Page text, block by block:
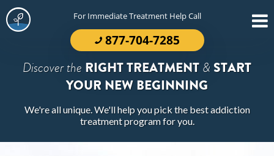
Discover the RIGHT TREATMENT & START
YOUR NEW BEGINNING
We're all unique. We'll help you pick the best addiction
treatment program for you.
For Immediate Treatment Help Call
877-704-7285